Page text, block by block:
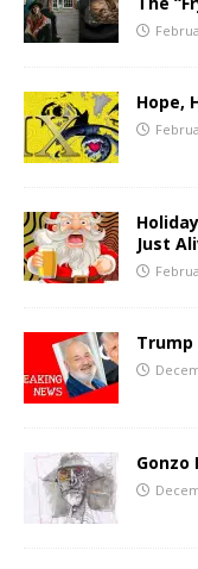
Hope,
Just
Trump
Gonzo